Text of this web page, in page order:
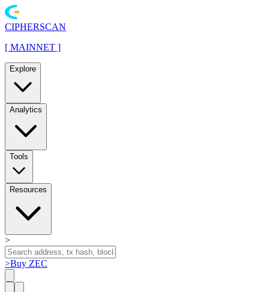
CIPHERSCAN
[ MAINNET ]
Explore
Analytics
Tools
Resources
>
>Buy ZEC